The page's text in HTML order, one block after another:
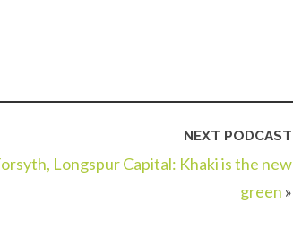
NEXT PODCAST
Longspur Capital: Khaki is the new
green »